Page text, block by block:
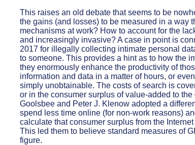
This raises an old debate that seems to be
the gains (and losses) to be measured in a way
mechanisms at work? How to account for the
and increasingly invasive? A case in point is
2017 for illegally collecting intimate personal
to someone. This provides a hint as to how the
they enormously enhance the productivity of
information and data in a matter of hours, or
simply unobtainable. The costs of search is
or in the consumer surplus of value-added to
Goolsbee and Peter J. Klenow adopted a
spend less time online (for non-work reasons)
calculate that consumer surplus from the
This led them to believe standard measures of
figure.